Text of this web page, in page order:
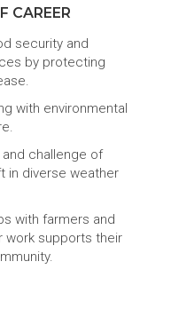
CAREER
security and
by protecting
with environmental
challenge of
in diverse weather
with farmers and
work supports their